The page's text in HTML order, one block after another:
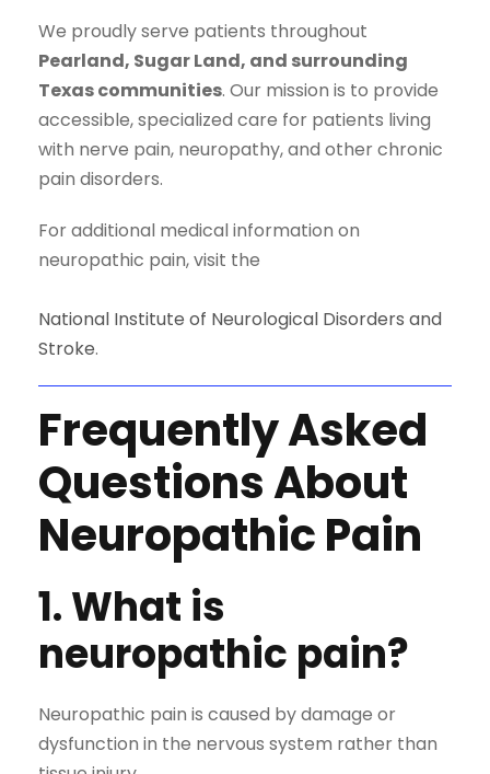
We proudly serve patients throughout
Pearland, Sugar Land, and surrounding
Texas communities. Our mission is to provide
accessible, specialized care for patients living
with nerve pain, neuropathy, and other chronic
pain disorders.
For additional medical information on
neuropathic pain, visit the
National Institute of Neurological Disorders and
Stroke.
Frequently Asked
Questions About
Neuropathic Pain
1. What is
neuropathic pain?
Neuropathic pain is caused by damage or
dysfunction in the nervous system rather than